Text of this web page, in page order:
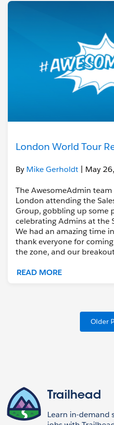
London World Tour
By Mike Gerholdt | May
The AwesomeAdmin
London attending the
Group, gobbling up some
celebrating Admins at the
We had an amazing time
thank everyone for
the zone, and our
READ MORE
Older
Trailhead
Learn in-demand